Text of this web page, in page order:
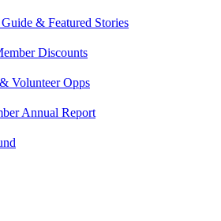
& Featured Stories
Discounts
Volunteer Opps
Annual Report